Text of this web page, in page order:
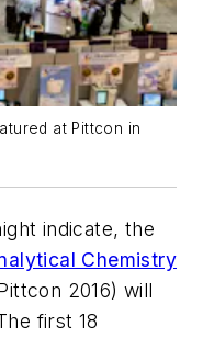
at Pittcon in
indicate, the
Chemistry
2016) will
first 18